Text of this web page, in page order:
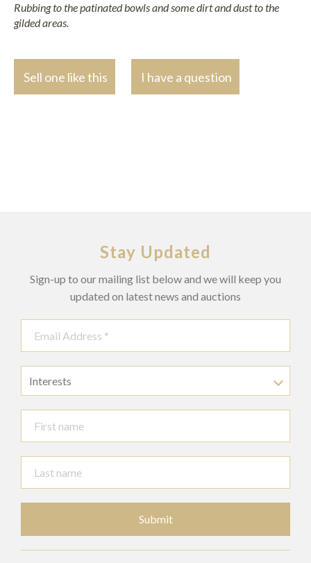
Rubbing to the patinated bowls and some dirt and dust to the
gilded areas.
Sell one like this I have a question
Stay Updated
Sign-up to our mailing list below and we will keep you
updated on latest news and auctions
Interests
Submit